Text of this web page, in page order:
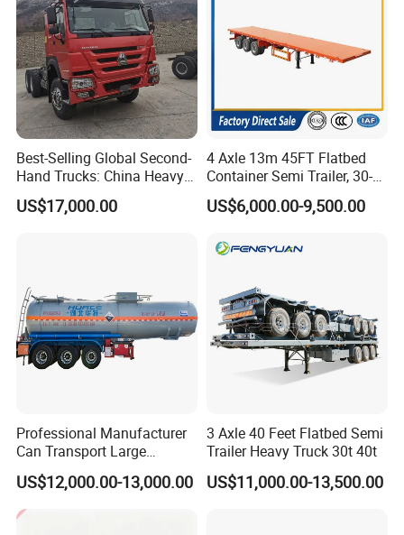
Best-Selling Global Second-
Hand Trucks: China Heavy
Duty HOWO371, Euro V
Emission Standard, 540
US$17,000.00
4 Axle 13m 45FT Flatbed
Container Semi Trailer, 30-
80ton Heavy Duty Low Flat
Deck Platform Cargo Trailer
US$6,000.00-9,500.00
Professional Manufacturer
Can Transport Large
Capacity Chemical Liquid
Acid Chemical 3 Axle Heavy
Cargo Transport Semi-
Trailer Tank Semi-Trailer
US$12,000.00-13,000.00
3 Axle 40 Feet Flatbed Semi
Trailer Heavy Truck 30t 40t
US$11,000.00-13,500.00